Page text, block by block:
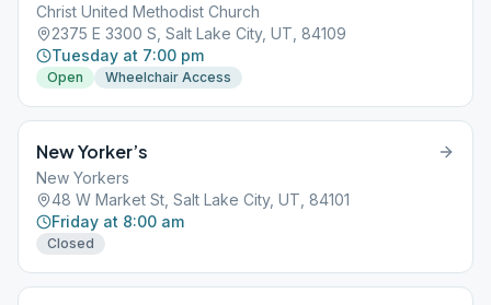
Christ United Methodist Church
2375 E 3300 S, Salt Lake City, UT, 84109
Tuesday at 7:00 pm
Open Wheelchair Access
New Yorker’s
New Yorkers
48 W Market St, Salt Lake City, UT, 84101
Friday at 8:00 am
Closed